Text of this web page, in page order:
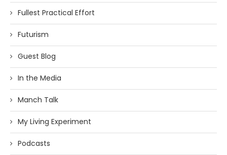
Fullest Practical Effort
Futurism
Guest Blog
In the Media
Manch Talk
My Living Experiment
Podcasts